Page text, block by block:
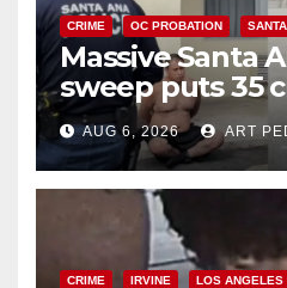
CRIME OC PROBATION
Massive Santa
sweep puts 35
behind bars
surge
AUG 6, 2026 ART
CRIME IRVINE LOS ANGELES